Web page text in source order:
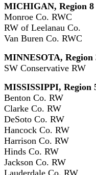
MICHIGAN, Region 8
Monroe Co. RWC
RW of Leelanau Co.
Van Buren Co. RWC
MINNESOTA, Region
SW Conservative RW
MISSISSIPPI, Region
Benton Co. RW
Clarke Co. RW
DeSoto Co. RW
Hancock Co. RW
Harrison Co. RW
Hinds Co. RW
Jackson Co. RW
Lauderdale Co. RW